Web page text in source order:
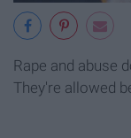
Rape and abuse
They're allowed